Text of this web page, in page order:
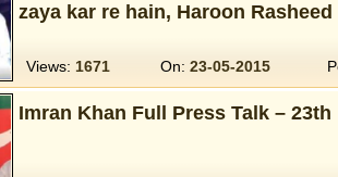
zaya kar re hain, Haroon
Views: 1671 On: 23-05-2015
Imran Khan Full Press Talk – 23th